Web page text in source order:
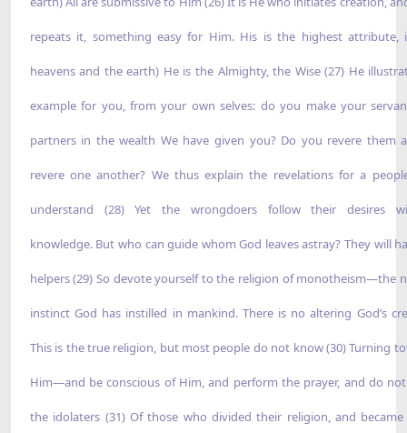
repeats it, something easy for Him. His is the highest attribute,
heavens and the earth) He is the Almighty, the Wise (27) He
example for you, from your own selves: do you make your
partners in the wealth We have given you? Do you revere them
revere one another? We thus explain the revelations for a
understand (28) Yet the wrongdoers follow their desires
knowledge. But who can guide whom God leaves astray? They will
helpers (29) So devote yourself to the religion of monotheism—the
instinct God has instilled in mankind. There is no altering God’s
This is the true religion, but most people do not know (30) Turning
Him—and be conscious of Him, and perform the prayer, and do
the idolaters (31) Of those who divided their religion, and became